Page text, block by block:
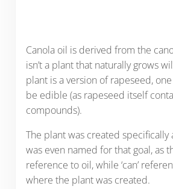
Canola oil is derived from the
isn’t a plant that naturally grows
plant is a version of rapeseed,
be edible (as rapeseed itself
compounds).
The plant was created specifically
was even named for that goal, as
reference to oil, while ‘can’
where the plant was created.